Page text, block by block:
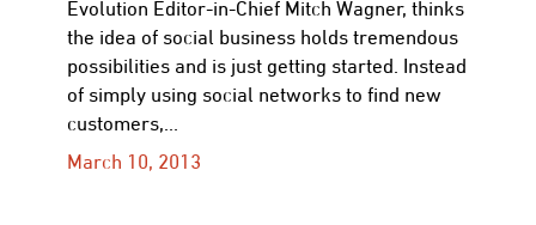
Evolution Editor-in-Chief Mitch Wagner, thinks
the idea of social business holds tremendous
possibilities and is just getting started. Instead
of simply using social networks to find new
customers,…
March 10, 2013